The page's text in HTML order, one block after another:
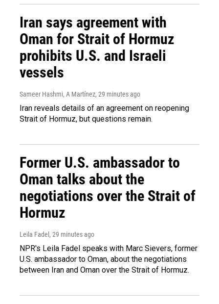
Iran says agreement with
Oman for Strait of Hormuz
prohibits U.S. and Israeli
vessels
Sameer Hashmi, A Martínez, 29 minutes ago
Iran reveals details of an agreement on reopening
Strait of Hormuz, but questions remain.
Former U.S. ambassador to
Oman talks about the
negotiations over the Strait of
Hormuz
Leila Fadel , 29 minutes ago
NPR's Leila Fadel speaks with Marc Sievers, former
U.S. ambassador to Oman, about the negotiations
between Iran and Oman over the Strait of Hormuz.